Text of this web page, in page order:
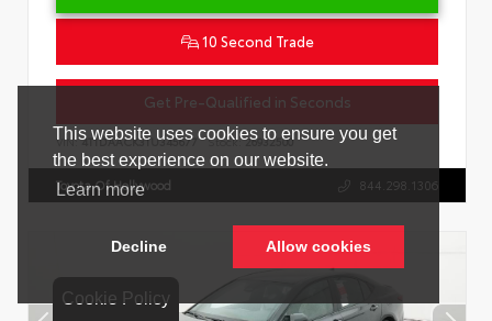
Cookie Policy
10 Second Trade
Get Pre-Qualified in Seconds
VIN:4T1DAACK3TU345677 Stock:26932500
Toyota Of Hollywood 844.298.1306